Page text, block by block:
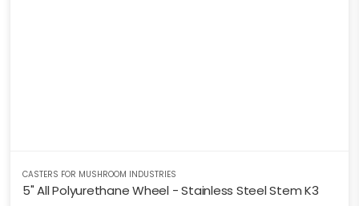
CASTERS FOR MUSHROOM INDUSTRIES
5" All Polyurethane Wheel - Stainless Steel Stem K3